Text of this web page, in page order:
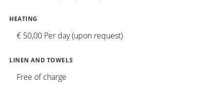
HEATING
€ 50,00 Per day (upon request)
LINEN AND TOWELS
Free of charge